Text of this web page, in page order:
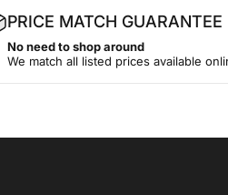
PRICE MATCH GUARANTEE
No need to shop around
We match all listed prices available